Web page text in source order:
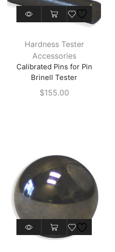
This
product
multiple
variants.
The
product
page
Hardness Tester
Accessories
Calibrated Pins for Pin
Brinell Tester
$155.00
This
product